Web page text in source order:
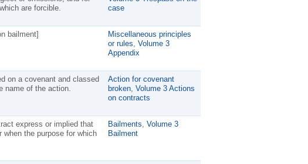
are forcible.
case
bailment]
Miscellaneous principles
or rules, Volume 3
Appendix
on a covenant and classed
name of the action.
Action for covenant
broken, Volume 3 Actions
on contracts
express or implied that
the purpose for which
Bailments, Volume 3
Bailment